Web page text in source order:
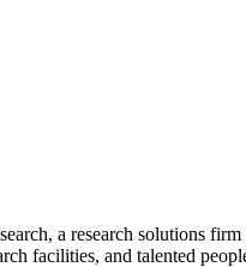
a research solutions
facilities, and talented